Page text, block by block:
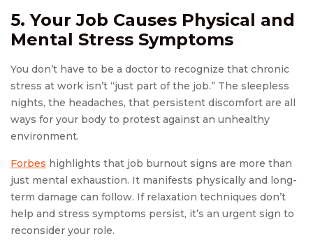
5. Your Job Causes Physical and
Mental Stress Symptoms
You don’t have to be a doctor to recognize that chronic
stress at work isn’t “just part of the job.” The sleepless
nights, the headaches, that persistent discomfort are all
ways for your body to protest against an unhealthy
environment.
Forbes highlights that job burnout signs are more than
just mental exhaustion. It manifests physically and long-
term damage can follow. If relaxation techniques don’t
help and stress symptoms persist, it’s an urgent sign to
reconsider your role.